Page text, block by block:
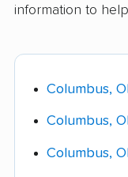
Carolina
containers,
want to skip
over full-
Long carry
typically
Shuttle
moving
Fuel
information to
Columbus,
Columbus,
Columbus,